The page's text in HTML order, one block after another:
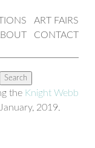
ART FAIRS
CONTACT
the Knight Webb
2019.